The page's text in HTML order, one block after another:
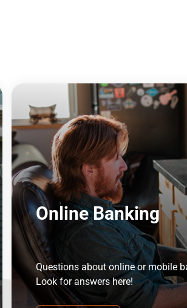
Online Banking
Questions about online or mobile
Look for answers here!